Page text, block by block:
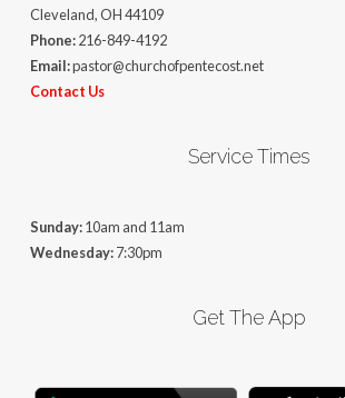
Cleveland, OH 44109
Phone:216-849-4192
Email:pastor@churchofpentecost.net
Contact Us
Service Times
Sunday:10am and 11am
Wednesday:7:30pm
Get The App